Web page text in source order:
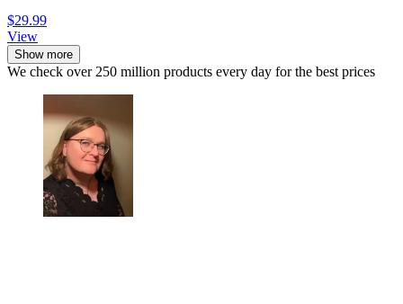
$29.99
View
Show more
We check over 250 million products every day for the best prices